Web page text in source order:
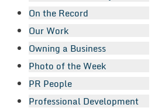
On the Record
Our Work
Owning a Business
Photo of the Week
PR People
Professional Development